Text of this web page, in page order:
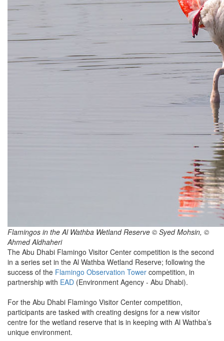
Flamingos in the Al Wathba Wetland Reserve © Syed Mohsin, ©
Ahmed Aldhaheri
The Abu Dhabi Flamingo Visitor Center competition is the second
in a series set in the Al Wathba Wetland Reserve; following the
success of the Flamingo Observation Tower competition, in
partnership with EAD (Environment Agency - Abu Dhabi).
For the Abu Dhabi Flamingo Visitor Center competition,
participants are tasked with creating designs for a new visitor
centre for the wetland reserve that is in keeping with Al Wathba’s
unique environment.